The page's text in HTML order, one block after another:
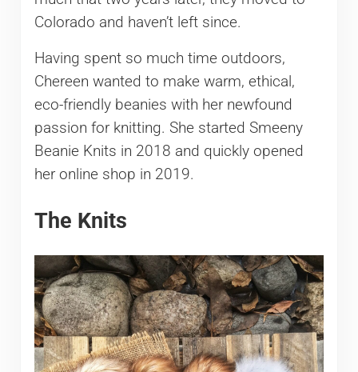
Colorado and haven’t left since.
Having spent so much time outdoors,
Chereen wanted to make warm, ethical,
eco-friendly beanies with her newfound
passion for knitting. She started Smeeny
Beanie Knits in 2018 and quickly opened
her online shop in 2019.
The Knits